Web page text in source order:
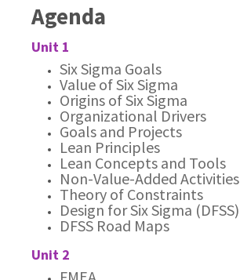
Agenda
Unit 1
Six Sigma Goals
Value of Six Sigma
Origins of Six Sigma
Organizational Drivers
Goals and Projects
Lean Principles
Lean Concepts and Tools
Non-Value-Added Activities
Theory of Constraints
Design for Six Sigma (DFSS)
DFSS Road Maps
Unit 2